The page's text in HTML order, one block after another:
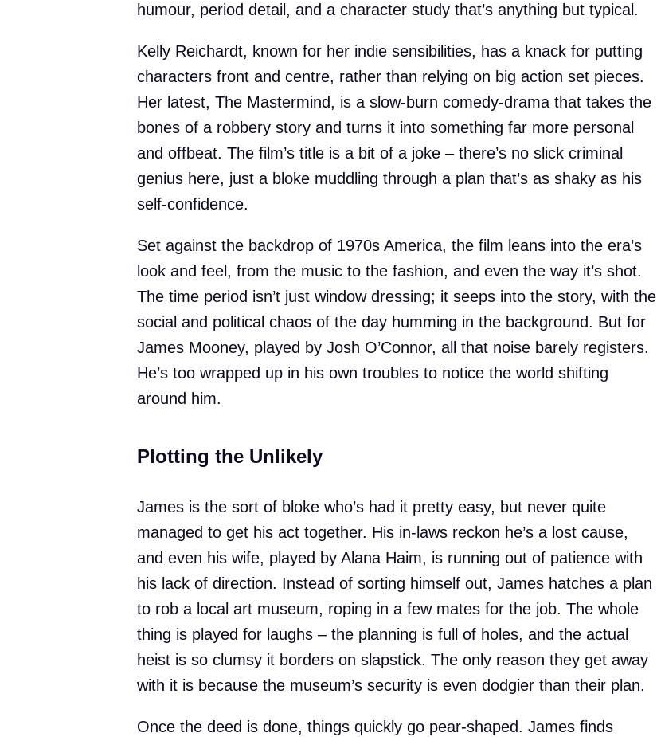
humour, period detail, and a character study that’s anything but typical.
Kelly Reichardt, known for her indie sensibilities, has a knack for putting
characters front and centre, rather than relying on big action set pieces.
Her latest, The Mastermind, is a slow-burn comedy-drama that takes the
bones of a robbery story and turns it into something far more personal
and offbeat. The film’s title is a bit of a joke – there’s no slick criminal
genius here, just a bloke muddling through a plan that’s as shaky as his
self-confidence.
Set against the backdrop of 1970s America, the film leans into the era’s
look and feel, from the music to the fashion, and even the way it’s shot.
The time period isn’t just window dressing; it seeps into the story, with the
social and political chaos of the day humming in the background. But for
James Mooney, played by Josh O’Connor, all that noise barely registers.
He’s too wrapped up in his own troubles to notice the world shifting
around him.
Plotting the Unlikely
James is the sort of bloke who’s had it pretty easy, but never quite
managed to get his act together. His in-laws reckon he’s a lost cause,
and even his wife, played by Alana Haim, is running out of patience with
his lack of direction. Instead of sorting himself out, James hatches a plan
to rob a local art museum, roping in a few mates for the job. The whole
thing is played for laughs – the planning is full of holes, and the actual
heist is so clumsy it borders on slapstick. The only reason they get away
with it is because the museum’s security is even dodgier than their plan.
Once the deed is done, things quickly go pear-shaped. James finds